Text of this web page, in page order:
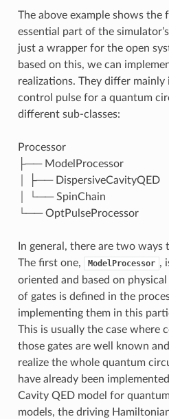
The above example shows
essential part of the
just a wrapper for the open
based on this, we can
realizations. They differ
control pulse for a quantum
different sub-classes:
Processor
├── ModelProcessor
│ ├── DispersiveCavityQED
│ └── SpinChain
└── OptPulseProcessor
In general, there are two
The first one,
ModelProcessor ,
oriented and based on
of gates is defined in the
implementing them in this
This is usually the case where
those gates are well known
realize the whole quantum
have already been
Cavity QED model for
models, the driving